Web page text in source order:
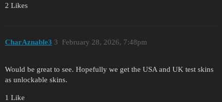
2 Likes
CharAznable3 February 28, 2026, 7:48pm
3
Would be great to see. Hopefully we get the USA and UK test skins
as unlockable skins.
1 Like